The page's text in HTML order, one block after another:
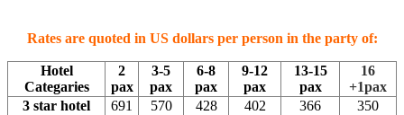
Rates are quoted in US dollars per person in the party of:
Hotel
Categaries
2
pax
3-5
pax
6-8
pax
9-12
pax
13-15
pax
16
+1pax
3 star hotel
691 570 428 402 366
350